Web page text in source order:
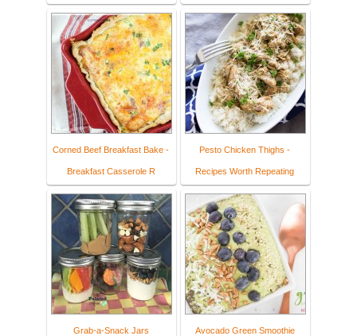
Corned Beef Breakfast Bake -
Breakfast Casserole R
Pesto Chicken Thighs -
Recipes Worth Repeating
Grab-a-Snack Jars Avocado Green Smoothie